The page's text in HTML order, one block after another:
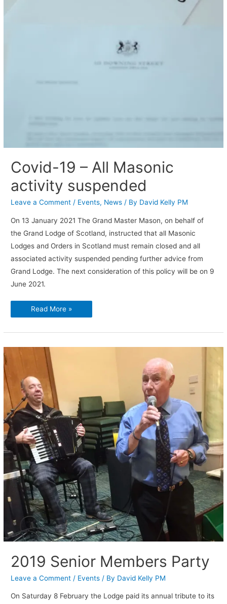
Covid-19 – All Masonic
activity suspended
Leave a Comment / Events, News / By David Kelly PM
On 13 January 2021 The Grand Master Mason, on behalf of
the Grand Lodge of Scotland, instructed that all Masonic
Lodges and Orders in Scotland must remain closed and all
associated activity suspended pending further advice from
Grand Lodge. The next consideration of this policy will be on 9
June 2021.
Covid-
Masonic
suspended
Read More »
2019 Senior Members Party
Leave a Comment / Events / By David Kelly PM
On Saturday 8 February the Lodge paid its annual tribute to its